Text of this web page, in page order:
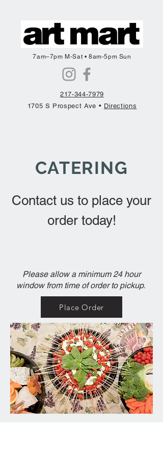
217-344-7979
1705 S Prospect Ave • Directions
7am–7pm M-Sat • 8am-5pm Sun
CATERING
Contact us to place your
order today!
Please allow a minimum 24 hour
window from time of order to pickup.
Place Order